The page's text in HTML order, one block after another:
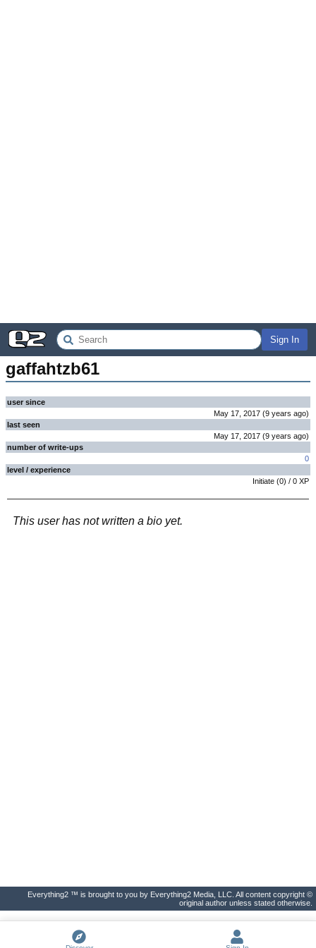
Sign In
gaffahtzb61
user since
May 17, 2017 (9 years ago)
last seen
May 17, 2017 (9 years ago)
number of write-ups
0
level / experience
Initiate (0) / 0 XP
This user has not written a bio yet.
Everything2 ™ is brought to you by Everything2 Media, LLC. All content copyright ©
original author unless stated otherwise.